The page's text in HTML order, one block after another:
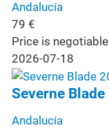
Andalucía
79 €
Price is negotiable
2026-07-18
Severne
Andalucía